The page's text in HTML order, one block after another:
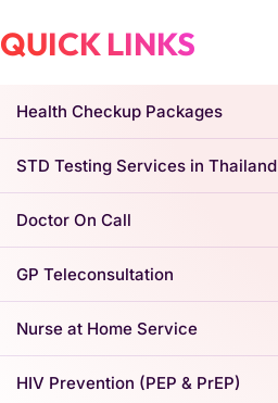
QUICK LINKS
Health Checkup Packages
STD Testing Services in Thailand
Doctor On Call
GP Teleconsultation
Nurse at Home Service
HIV Prevention (PEP & PrEP)